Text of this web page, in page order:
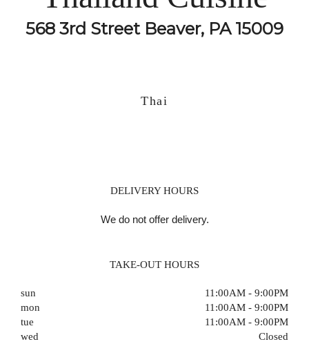
568 3rd Street Beaver, PA 15009
Thai
DELIVERY HOURS
We do not offer delivery.
TAKE-OUT HOURS
sun
11:00AM - 9:00PM
mon
11:00AM - 9:00PM
tue
11:00AM - 9:00PM
wed
Closed